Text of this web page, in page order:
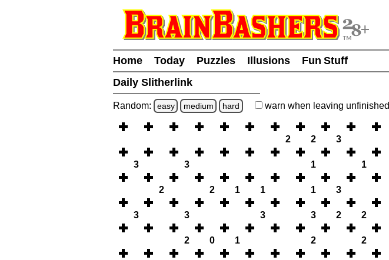
Home Today Puzzles Illusions
Fun Stuff
Daily Slitherlink
Random: easy medium hard warn when leaving unfinished
2 2 3
3 3 1 1
2 2 1 1 1 3
3 3 3 3 2 2
2 0 1 2 2